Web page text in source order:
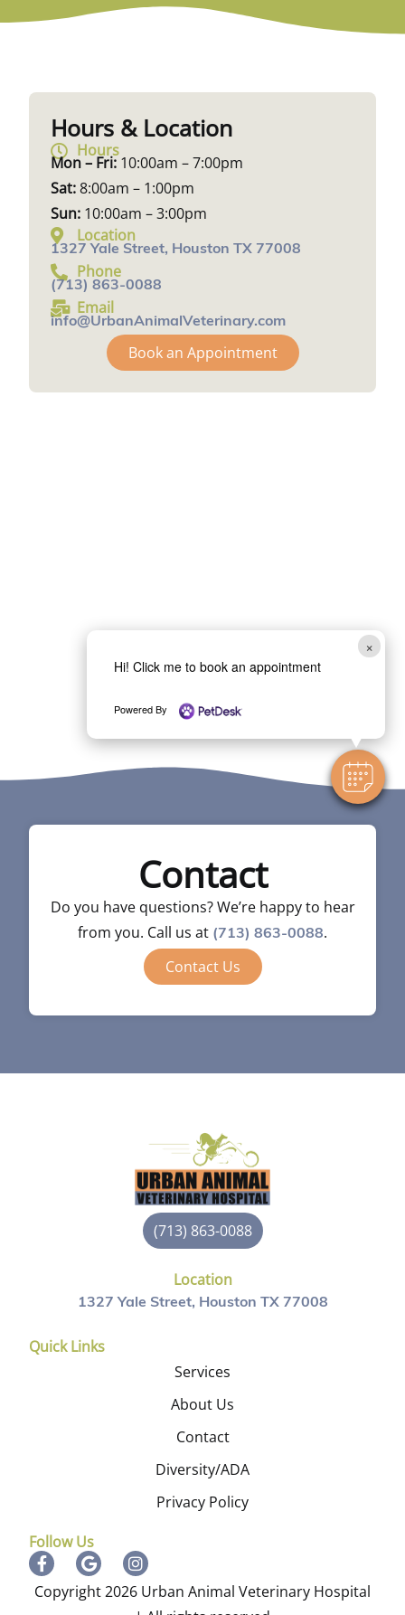
×
Hi! Click me to book an appointment
Powered By
Hours & Location
Hours
Mon – Fri: 10:00am – 7:00pm
Sat:8:00am – 1:00pm
Sun: 10:00am – 3:00pm
Location
1327 Yale Street, Houston TX 77008
Phone
(713) 863-0088
Email
info@UrbanAnimalVeterinary.com
Book an Appointment
Contact
Do you have questions? We’re happy to hear
from you. Call us at (713) 863-0088.
Contact Us
(713) 863-0088
Location
1327 Yale Street, Houston TX 77008
Quick Links
Services
About Us
Contact
Diversity/ADA
Privacy Policy
Follow Us
Copyright 2026 Urban Animal Veterinary Hospital